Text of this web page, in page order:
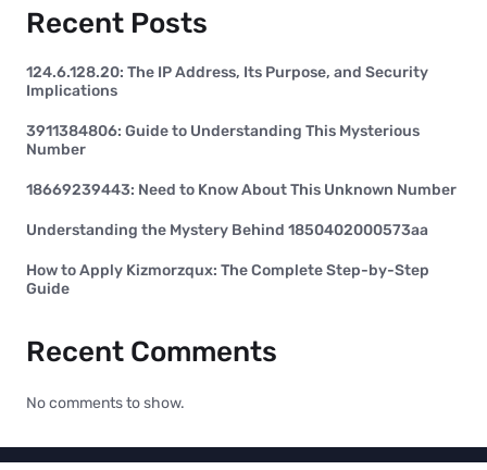
Recent Posts
124.6.128.20: The IP Address, Its Purpose, and Security
Implications
3911384806: Guide to Understanding This Mysterious
Number
18669239443: Need to Know About This Unknown Number
Understanding the Mystery Behind 1850402000573aa
How to Apply Kizmorzqux: The Complete Step-by-Step
Guide
Recent Comments
No comments to show.